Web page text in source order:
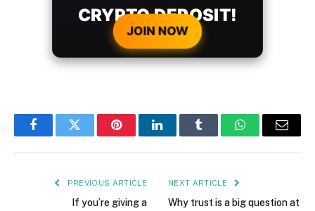
CRYPTO DEPOSIT!
JOIN NOW
FacebookTwitter PinterestLinkedInTumblr WhatsAppEmail
PREVIOUS ARTICLE
If you’re giving a
NEXT ARTICLE
Why trust is a big question at